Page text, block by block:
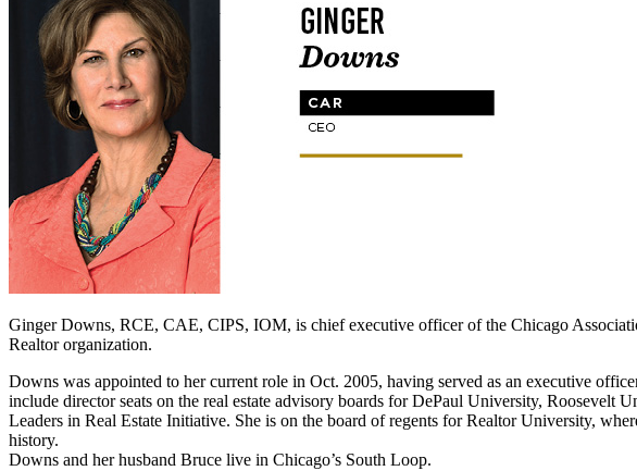
Ginger Downs, RCE, CAE, CIPS, IOM, is chief executive officer of the Chicago
Realtor organization.
Downs was appointed to her current role in Oct. 2005, having served as an executive
include director seats on the real estate advisory boards for DePaul University,
Leaders in Real Estate Initiative. She is on the board of regents for Realtor University,
history.
Downs and her husband Bruce live in Chicago’s South Loop.